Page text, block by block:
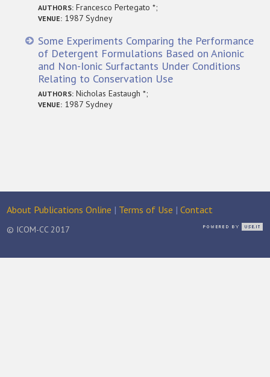
AUTHORS: Francesco Pertegato *;
VENUE: 1987 Sydney
Some Experiments Comparing the Performance
of Detergent Formulations Based on Anionic
and Non-Ionic Surfactants Under Conditions
Relating to Conservation Use
AUTHORS: Nicholas Eastaugh *;
VENUE: 1987 Sydney
About Publications Online | Terms of Use |Contact
© ICOM-CC 2017